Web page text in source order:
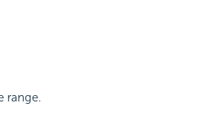
range.